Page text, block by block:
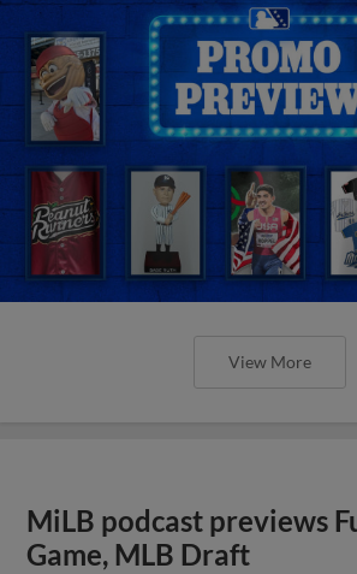
View More
MiLB podcast previews
Game, MLB Draft